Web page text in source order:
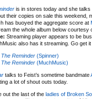
is in stores today and she talks
their copies on sale this weekend,
has buoyed the aggregate score at
the whole album below courtesy
Streaming player appears to be
also has it streaming. Go get it
The Reminder (Spinner)
The Reminder (MuchMusic)
talks to Feist’s sometime bandmate
a lot of shout outs today.
out the last of the ladies of Broken